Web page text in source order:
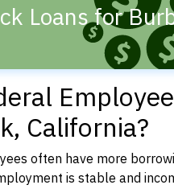
Loans for
California?
often have more
is stable and